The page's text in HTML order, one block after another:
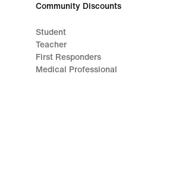
Community Discounts
Student
Teacher
First Responders
Medical Professional